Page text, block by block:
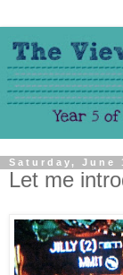
Saturday, June
Let me